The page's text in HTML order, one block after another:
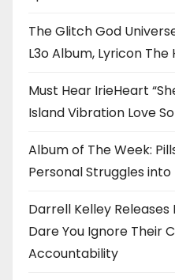
The Glitch God
L3o Album, Lyricon
Must Hear IrieHeart
Island Vibration Love
Album of The Week:
Personal Struggles
Darrell Kelley Releases
Dare You Ignore Their
Accountability